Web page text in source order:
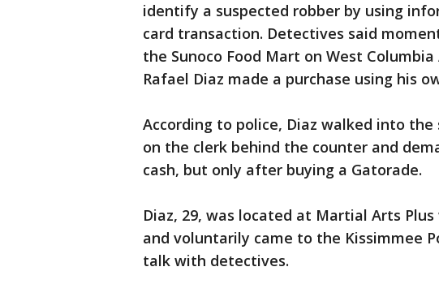
identify a suspected robber by using
card transaction. Detectives said
the Sunoco Food Mart on West
Rafael Diaz made a purchase using his
According to police, Diaz walked into
on the clerk behind the counter and
cash, but only after buying a Gatorade.
Diaz, 29, was located at Martial Arts
and voluntarily came to the Kissimmee
talk with detectives.